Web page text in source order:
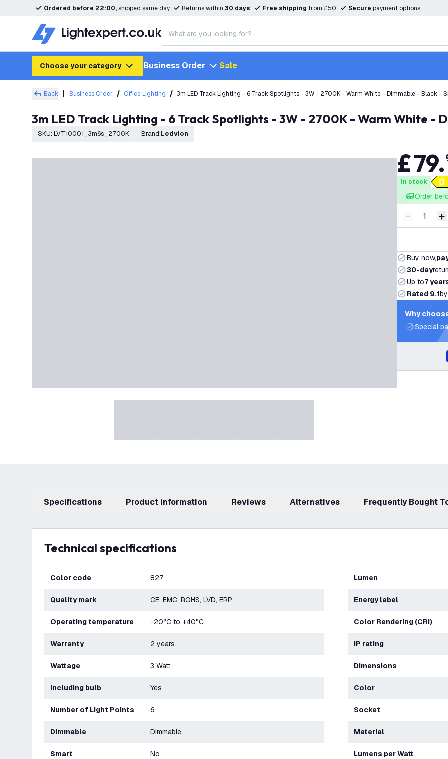
Ordered before 22:00,shipped same day Returns within 30 days Free shipping from £50 Secure payment options
Choose your category Business Order Sale
Back Business Order Office Lighting 3m LED Track Lighting - 6 Track Spotlights - 3W - 2700K - Warm White - Dimmable - Black -
3m LED Track Lighting - 6 Track Spotlights - 3W - 2700K - Warm White -
SKU: LVT10001_3m6s_2700K Brand: Ledvion
£79.
In stock
Order
Decrease
- +
Buy now,
30-day
Up to7
Rated 9.1by
Why
Special
Specifications product information Reviews Alternatives Frequently Bought
Technical specifications
Color code 827
Quality mark CE, EMC, ROHS, LVD, ERP
Operating temperature -20°C to +40°C
Warranty 2 years
Wattage 3 Watt
Including bulb Yes
Number of Light Points 6
Dimmable Dimmable
Smart No
Lumen
Energy label
Color Rendering (CRI)
IP rating
Dimensions
Color
Socket
Material
Lumens per Watt